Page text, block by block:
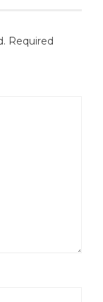
Required